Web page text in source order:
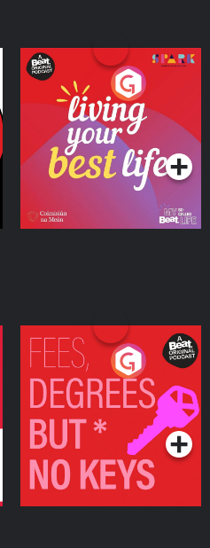
Living Your Best Life
Podcast Series
Fees Degrees but No
Keys
Podcast Series